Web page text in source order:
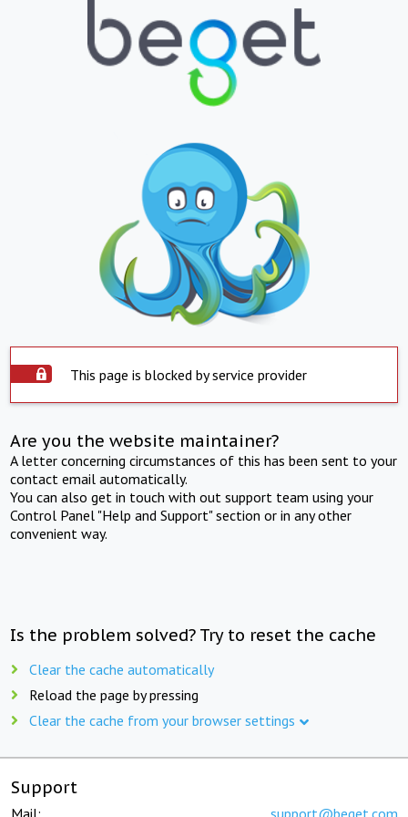
This page is blocked by service provider
Are you the website maintainer?
A letter concerning circumstances of this has been sent to your
contact email automatically.
You can also get in touch with out support team using your
Control Panel "Help and Support" section or in any other
convenient way.
Is the problem solved? Try to reset the cache
Clear the cache automatically
Reload the page by pressing
Clear the cache from your browser settings
Support
Mail: support@beget.com